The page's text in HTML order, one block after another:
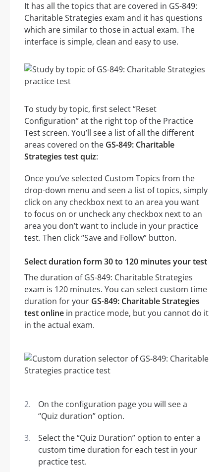
It has all the topics that are covered in GS-849:
Charitable Strategies exam and it has questions
which are similar to those in actual exam. The
interface is simple, clean and easy to use.
To study by topic, first select “Reset
Configuration” at the right top of the Practice
Test screen. You’ll see a list of all the different
areas covered on the GS-849: Charitable
Strategies test quiz:
Once you’ve selected Custom Topics from the
drop-down menu and seen a list of topics, simply
click on any checkbox next to an area you want
to focus on or uncheck any checkbox next to an
area you don’t want to include in your practice
test. Then click “Save and Follow” button.
Select duration form 30 to 120 minutes your test
The duration of GS-849: Charitable Strategies
exam is 120 minutes. You can select custom time
duration for your GS-849: Charitable Strategies
test online in practice mode, but you cannot do it
in the actual exam.
On the configuration page you will see a
“Quiz duration” option.
Select the “Quiz Duration” option to enter a
custom time duration for each test in your
practice test.